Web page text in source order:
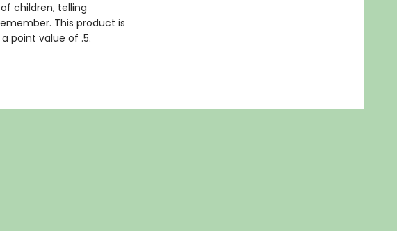
children, telling
This product is
point value of .5.